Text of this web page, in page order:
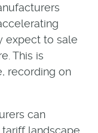
expect to sale
This is
recording on
can
landscape